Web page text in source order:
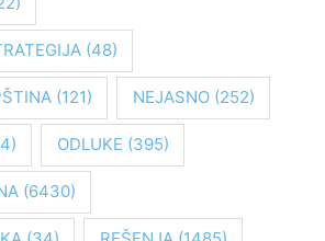
(48)
(121) NEJASNO(252)
ODLUKE (395)
(6430)